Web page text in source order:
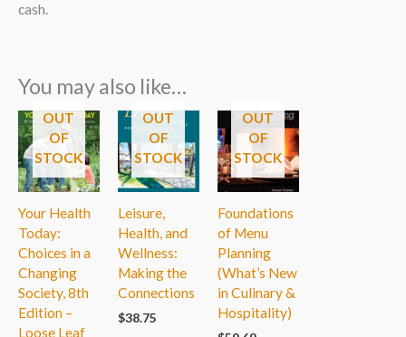
cash.
You may also like…
OUT
OF
STOCK
Your Health
Today:
Choices in a
Changing
Society, 8th
Edition –
Loose Leaf
OUT
OF
STOCK
Leisure,
Health, and
Wellness:
Making the
Connections
$38.75
OUT
OF
STOCK
Foundations
of Menu
Planning
(What’s New
in Culinary &
Hospitality)